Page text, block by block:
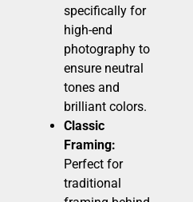
specifically for
high-end
photography to
ensure neutral
tones and
brilliant colors.
Classic
Framing:
Perfect for
traditional